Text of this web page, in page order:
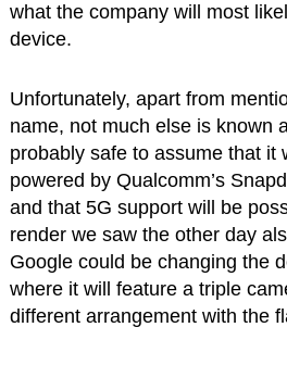
what the company will most
device.
Unfortunately, apart from
name, not much else is known
probably safe to assume that it
powered by Qualcomm’s
and that 5G support will be
render we saw the other day
Google could be changing the
where it will feature a triple
different arrangement with the